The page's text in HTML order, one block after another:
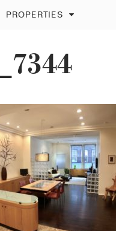
PROPERTIES